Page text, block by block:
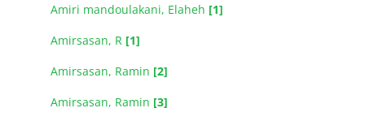
Amiri mandoulakani, Elaheh [1]
Amirsasan, R [1]
Amirsasan, Ramin [2]
Amirsasan, Ramin [3]